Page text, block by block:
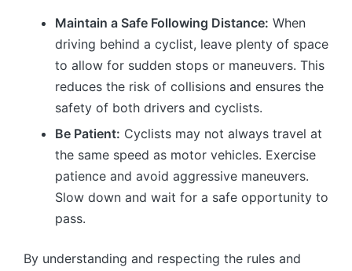
Maintain a Safe Following Distance: When
driving behind a cyclist, leave plenty of space
to allow for sudden stops or maneuvers. This
reduces the risk of collisions and ensures the
safety of both drivers and cyclists.
Be Patient: Cyclists may not always travel at
the same speed as motor vehicles. Exercise
patience and avoid aggressive maneuvers.
Slow down and wait for a safe opportunity to
pass.
By understanding and respecting the rules and